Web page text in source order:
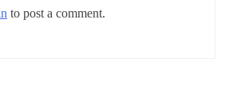
to post a comment.